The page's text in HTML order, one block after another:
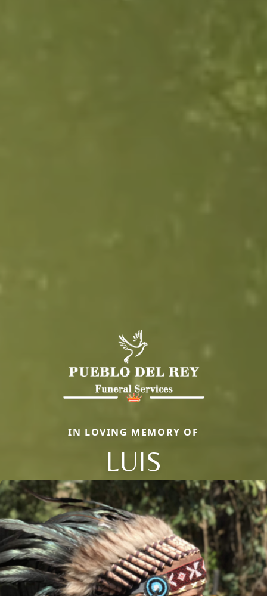
IN LOVING MEMORY OF
LUIS